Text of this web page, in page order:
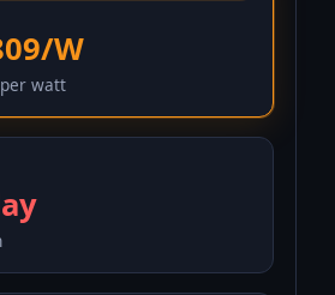
W
watt